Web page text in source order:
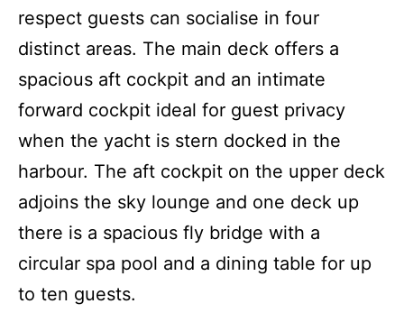
respect guests can socialise in four
distinct areas. The main deck offers a
spacious aft cockpit and an intimate
forward cockpit ideal for guest privacy
when the yacht is stern docked in the
harbour. The aft cockpit on the upper deck
adjoins the sky lounge and one deck up
there is a spacious fly bridge with a
circular spa pool and a dining table for up
to ten guests.